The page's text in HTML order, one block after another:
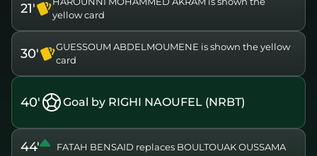
21'
yellow card
30'
GUESSOUM ABDELMOUMENE is shown the yellow
card
40' Goal by RIGHI NAOUFEL (NRBT)
44' FATAH BENSAID replaces BOULTOUAK OUSSAMA